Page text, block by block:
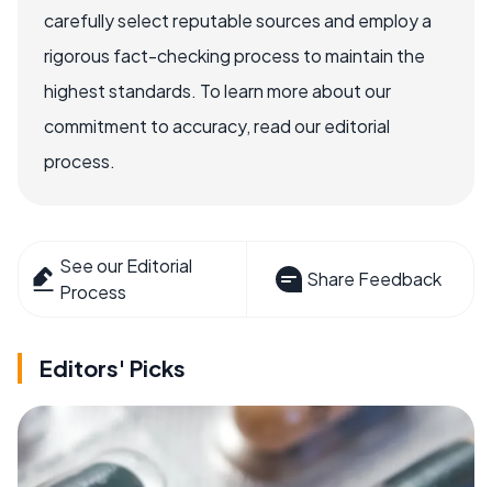
carefully select reputable sources and employ a
rigorous fact-checking process to maintain the
highest standards. To learn more about our
commitment to accuracy, read our editorial
process.
See our Editorial
Process
Share Feedback
Editors' Picks